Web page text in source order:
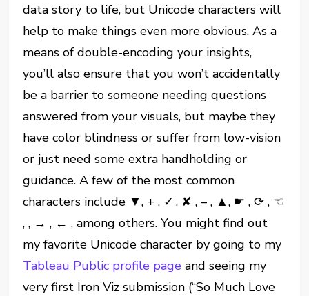
data story to life, but Unicode characters will
help to make things even more obvious. As a
means of double-encoding your insights,
you’ll also ensure that you won’t accidentally
be a barrier to someone needing questions
answered from your visuals, but maybe they
have color blindness or suffer from low-vision
or just need some extra handholding or
guidance. A few of the most common
characters include ▼, + , ✓ , ✘ , – , ▲, ☛ , ⟳ , ☜
, , → , ← , among others. You might find out
my favorite Unicode character by going to my
Tableau Public profile page and seeing my
very first Iron Viz submission (“So Much Love